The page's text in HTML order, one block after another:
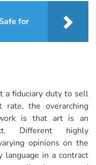
for
a fiduciary duty to sell
rate, the overarching
is that art is an
Different highly
opinions on the
in a contract